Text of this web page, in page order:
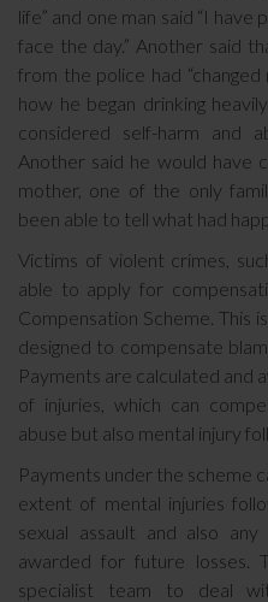
life” and one man said “I have
face the day.” Another said
from the police had
how he began drinking
considered self-harm and
Another said he would have
mother, one of the only
been able to tell what had
Victims of violent crimes,
able to apply for
Compensation Scheme. This
designed to compensate
Payments are calculated and
of injuries, which can
abuse but also mental injury
Payments under the scheme
extent of mental injuries
sexual assault and also
awarded for future losses.
specialist team to deal